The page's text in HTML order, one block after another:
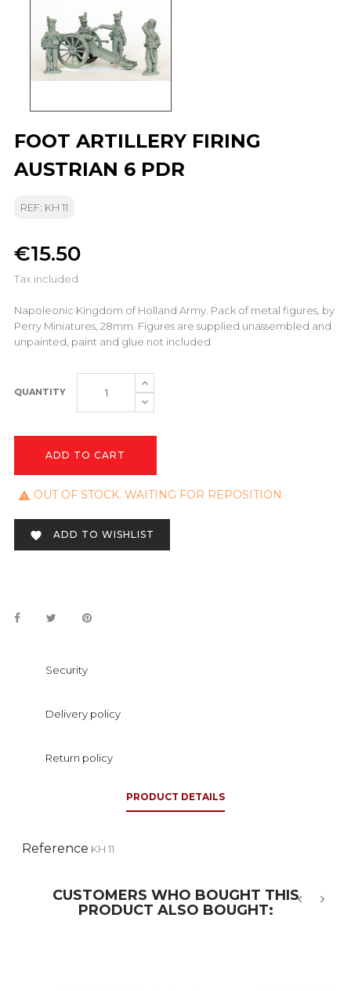
FOOT ARTILLERY FIRING
AUSTRIAN 6 PDR
REF: KH 11
€15.50
Tax included
Napoleonic Kingdom of Holland Army. Pack of metal figures, by
Perry Miniatures, 28mm. Figures are supplied unassembled and
unpainted, paint and glue not included
QUANTITY
ADD TO CART
 OUT OF STOCK. WAITING FOR REPOSITION
 ADD TO WISHLIST
Security
Delivery policy
Return policy
PRODUCT DETAILS
Reference KH 11
CUSTOMERS WHO BOUGHT THIS
PRODUCT ALSO BOUGHT: